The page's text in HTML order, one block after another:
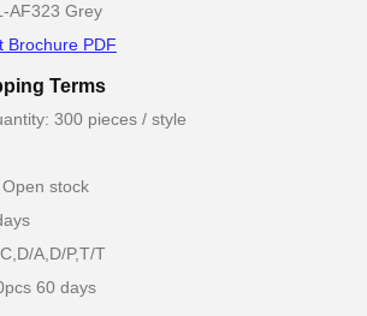
AF323 Grey
Brochure PDF
Terms
300 pieces / style
stock
A,D/P,T/T
60 days